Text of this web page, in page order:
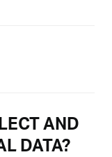
AND
DATA?